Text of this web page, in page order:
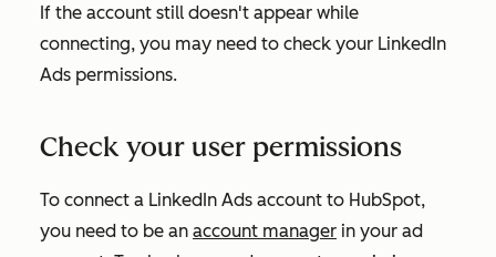
If the account still doesn't appear while
connecting, you may need to check your LinkedIn
Ads permissions.
Check your user permissions
To connect a LinkedIn Ads account to HubSpot,
you need to be an account manager in your ad